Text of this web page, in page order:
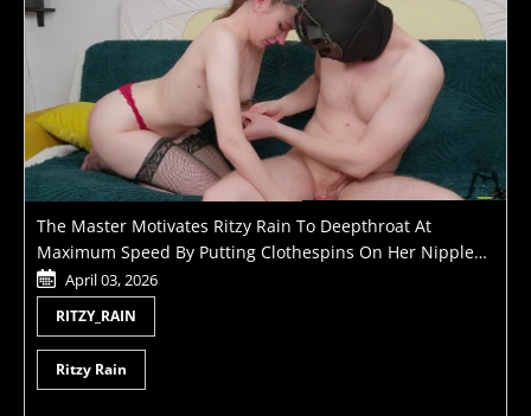
The Master Motivates Ritzy Rain To Deepthroat At
Maximum Speed By Putting Clothespins On Her Nipples
Until He Cums
April 03, 2026
RITZY_RAIN
Ritzy Rain